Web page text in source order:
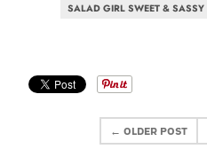
SALAD GIRL SWEET & SASSY
← OLDER POST